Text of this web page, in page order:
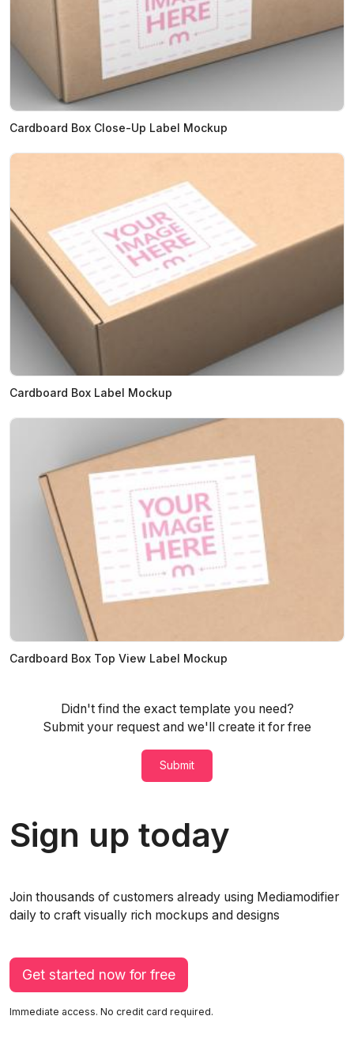
Cardboard Box Close-Up Label Mockup
Cardboard Box Label Mockup
Cardboard Box Top View Label Mockup
Didn't find the exact template you need?
Submit your request and we'll create it for free
Submit
Sign up today
Join thousands of customers already using Mediamodifier
daily to craft visually rich mockups and designs
Get started now for free
Immediate access. No credit card required.